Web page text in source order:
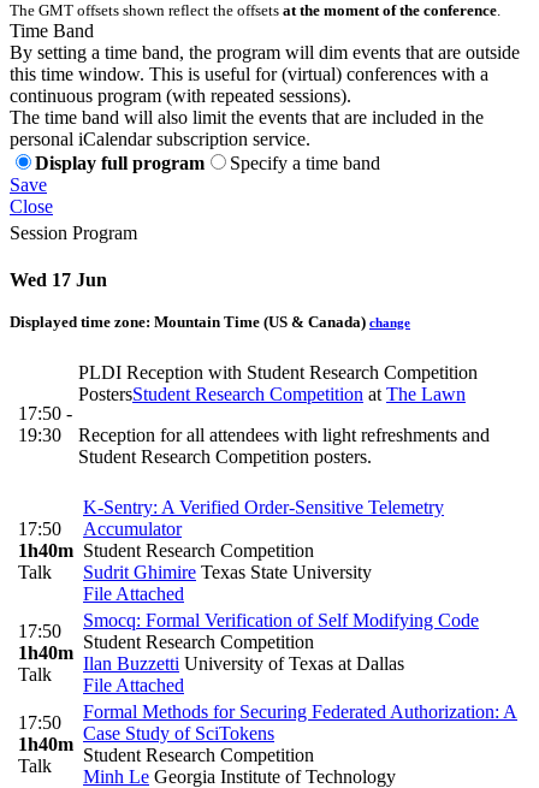
The GMT offsets shown reflect the offsets at the moment of the conference.
Time Band
By setting a time band, the program will dim events that are outside
this time window. This is useful for (virtual) conferences with a
continuous program (with repeated sessions).
The time band will also limit the events that are included in the
personal iCalendar subscription service.
Display full program
Specify a time band
Save
Close
Session Program
Wed 17 Jun
Displayed time zone: Mountain Time (US & Canada) change
17:50 -
19:30
PLDI Reception with Student Research Competition
PostersStudent Research Competition at The Lawn
Reception for all attendees with light refreshments and
Student Research Competition posters.
17:50
1h40m
Talk
K-Sentry: A Verified Order-Sensitive Telemetry
Accumulator
Student Research Competition
Sudrit Ghimire Texas State University
File Attached
17:50
1h40m
Talk
Smocq: Formal Verification of Self Modifying Code
Student Research Competition
Ilan Buzzetti University of Texas at Dallas
File Attached
17:50
1h40m
Talk
Formal Methods for Securing Federated Authorization: A
Case Study of SciTokens
Student Research Competition
Minh Le Georgia Institute of Technology